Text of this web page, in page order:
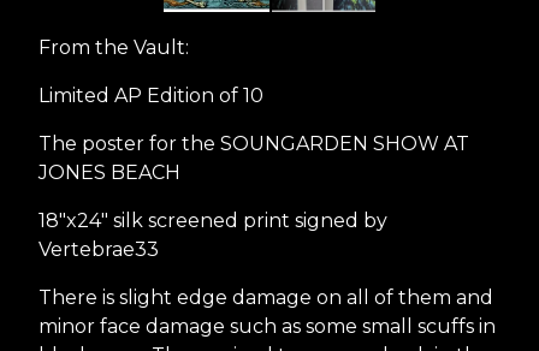
From the Vault:
Limited AP Edition of 10
The poster for the SOUNGARDEN SHOW AT
JONES BEACH
18"x24" silk screened print signed by
Vertebrae33
There is slight edge damage on all of them and
minor face damage such as some small scuffs in